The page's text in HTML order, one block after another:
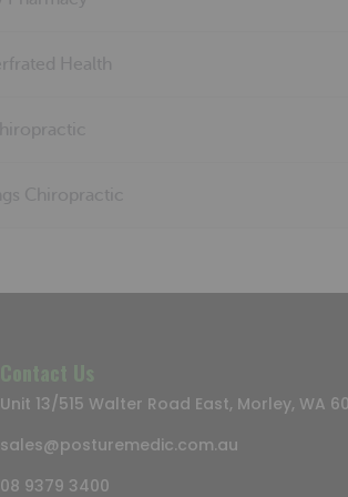
Contact Us
Unit 13/515 Walter Road East, Morley, WA
sales@posturemedic.com.au
08 9379 3400